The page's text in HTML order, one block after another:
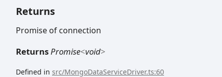
Returns
Promise of connection
ReturnsPromise<void>
Defined in src/MongoDataServiceDriver.ts:60